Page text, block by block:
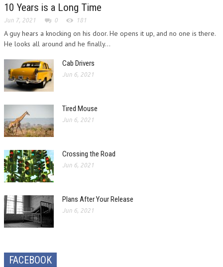
10 Years is a Long Time
Jun 7, 2021 0 181
A guy hears a knocking on his door. He opens it up, and no one is there.
He looks all around and he finally...
Cab Drivers
Jun 6, 2021
Tired Mouse
Jun 6, 2021
Crossing the Road
Jun 6, 2021
Plans After Your Release
Jun 6, 2021
FACEBOOK